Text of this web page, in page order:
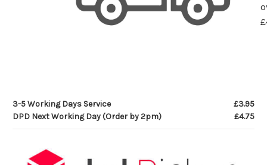
3-5 Working Days Service
£3.95
DPD Next Working Day (Order by 2pm)
£4.75